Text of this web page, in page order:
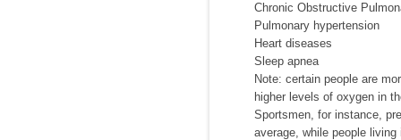
Chronic Obstructive
Pulmonary hypertension
Heart diseases
Sleep apnea
Note: certain people are
higher levels of oxygen in
Sportsmen, for instance,
average, while people